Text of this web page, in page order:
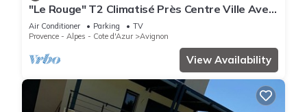
"Le Rouge" T2 Climatisé Près Centre Ville Avec
Terrasse Extérieure/parking/wifi
Air Conditioner Parking
TV
Provence - Alpes - Cote d'Azur
Avignon
View Availability